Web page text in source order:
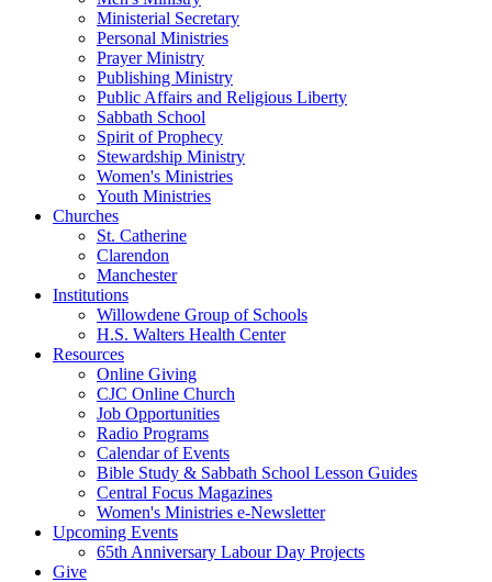
Ministerial Secretary
Personal Ministries
Prayer Ministry
Publishing Ministry
Public Affairs and Religious Liberty
Sabbath School
Spirit of Prophecy
Stewardship Ministry
Women's Ministries
Youth Ministries
Churches
St. Catherine
Clarendon
Manchester
Institutions
Willowdene Group of Schools
H.S. Walters Health Center
Resources
Online Giving
CJC Online Church
Job Opportunities
Radio Programs
Calendar of Events
Bible Study & Sabbath School Lesson Guides
Central Focus Magazines
Women's Ministries e-Newsletter
Upcoming Events
65th Anniversary Labour Day Projects
Give